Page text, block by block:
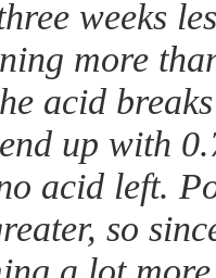
weeks
more
acid
up with
acid left.
so